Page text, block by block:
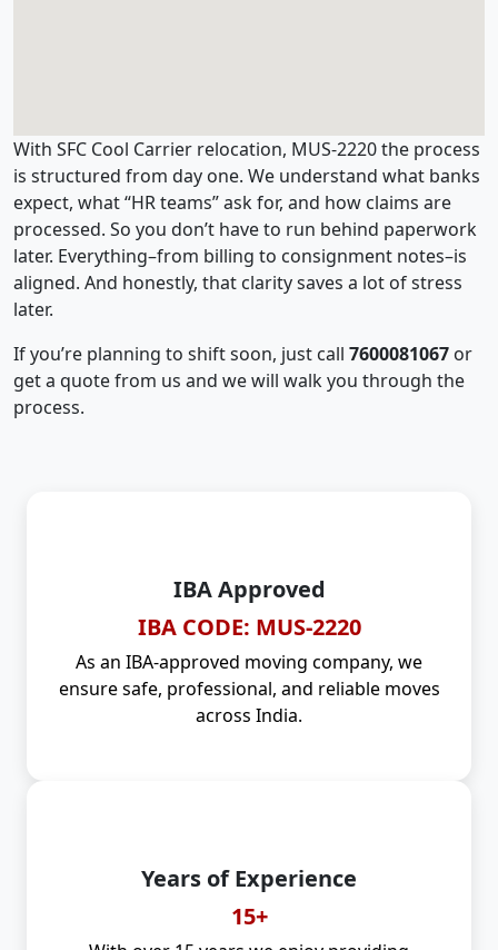
With SFC Cool Carrier relocation, MUS-2220 the process
is structured from day one. We understand what banks
expect, what “HR teams” ask for, and how claims are
processed. So you don’t have to run behind paperwork
later. Everything–from billing to consignment notes–is
aligned. And honestly, that clarity saves a lot of stress
later.
If you’re planning to shift soon, just call 7600081067 or
get a quote from us and we will walk you through the
process.
IBA Approved
IBA CODE: MUS-2220
As an IBA-approved moving company, we
ensure safe, professional, and reliable moves
across India.
Years of Experience
15+